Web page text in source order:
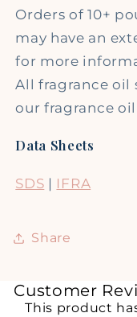
Orders of 10+
may have an
for more
All fragrance oil
our fragrance oil
Data Sheets
SDS | IFRA
Share
Customer
This product